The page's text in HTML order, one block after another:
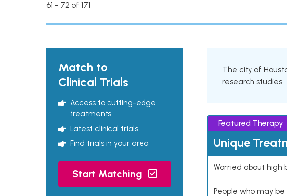
61 - 72 of 171
Match to
Clinical Trials
Access to cutting-edge
treatments
Latest clinical trials
Find trials in your area
Start Matching
The city of
research studies.
Featured Therapy
Unique
Worried about high
People who may